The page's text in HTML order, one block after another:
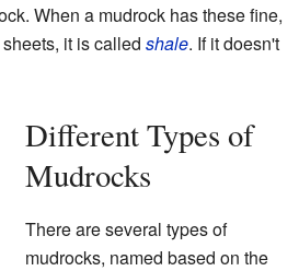
When a mudrock has these fine,
it is called shale. If it doesn't
Different Types of
Mudrocks
There are several types of
mudrocks, named based on the